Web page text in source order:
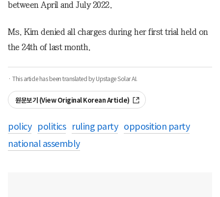
between April and July 2022.
Ms. Kim denied all charges during her first trial held on
the 24th of last month.
· This article has been translated by Upstage Solar AI.
원문보기 (View Original Korean Article)
policy politics ruling party opposition party
national assembly